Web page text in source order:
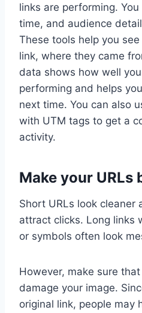
links are performing.
time, and audience
These tools help you
link, where they came
data shows how well
performing and helps
next time. You can also
with UTM tags to get a
activity.
Make your URLs
Short URLs look cleaner
attract clicks. Long links
or symbols often look
However, make sure
damage your image.
original link, people may